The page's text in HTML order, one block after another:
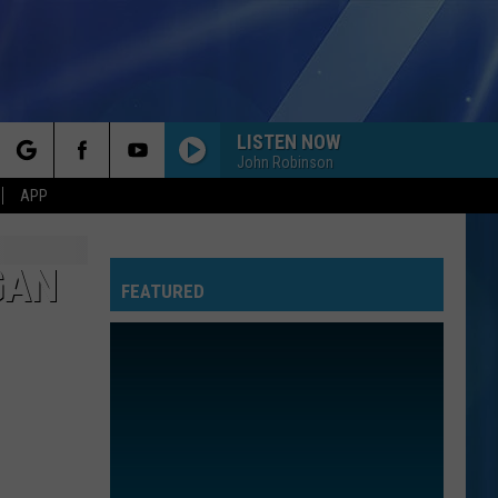
APP
LISTEN NOW
John Robinson
FEATURED